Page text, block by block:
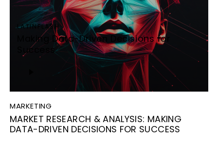
LATINFLASH
Making Data-Driven Decisions for
Success
MARKETING
MARKET RESEARCH & ANALYSIS: MAKING
DATA-DRIVEN DECISIONS FOR SUCCESS